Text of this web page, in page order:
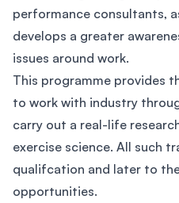
performance consultants,
develops a greater
issues around work.
This programme provides
to work with industry
carry out a real-life
exercise science. All such
qualifcation and later to
opportunities.